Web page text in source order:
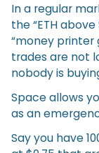
In a regular
the “ETH
“money printer
trades are not
nobody is
Space allows
as an
Say you have